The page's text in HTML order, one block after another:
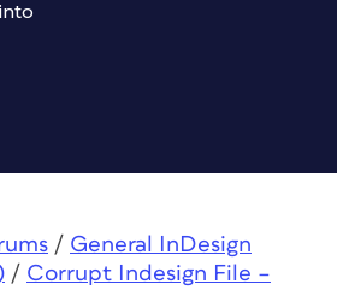
/ General InDesign
/ Corrupt Indesign File –